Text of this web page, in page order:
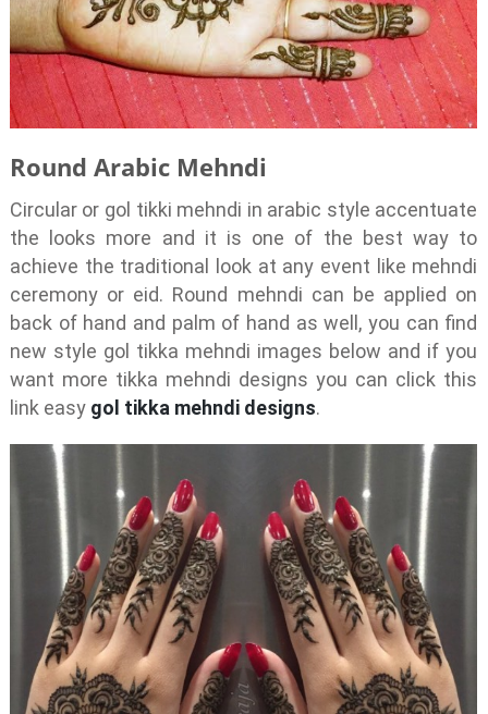
Round Arabic Mehndi
Circular or gol tikki mehndi in arabic style accentuate
the looks more and it is one of the best way to
achieve the traditional look at any event like mehndi
ceremony or eid. Round mehndi can be applied on
back of hand and palm of hand as well, you can find
new style gol tikka mehndi images below and if you
want more tikka mehndi designs you can click this
link easy gol tikka mehndi designs.